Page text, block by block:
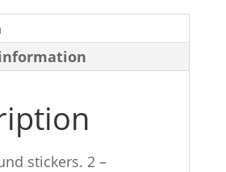
stickers. 2 –